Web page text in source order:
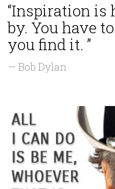
“Inspiration is
by. You have
you find it. ”
— Bob Dylan